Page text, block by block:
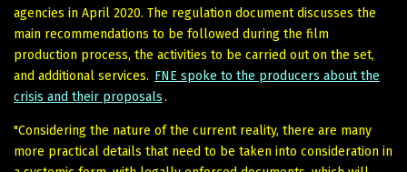
agencies in April 2020. The regulation document discusses the
main recommendations to be followed during the film
production process, the activities to be carried out on the set,
and additional services. FNE spoke to the producers about the
crisis and their proposals.
"Considering the nature of the current reality, there are many
more practical details that need to be taken into consideration in